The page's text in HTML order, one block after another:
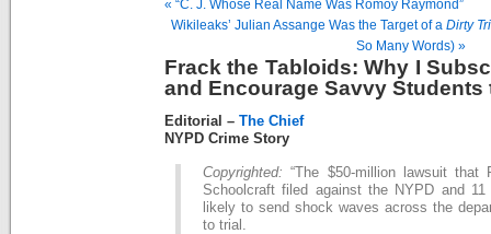
« “C. J. Whose Real Name Was Romoy Raymond”
Wikileaks’ Julian Assange Was the Target of a Dirty
So Many Words) »
Frack the Tabloids: Why I
and Encourage Savvy Students
Editorial – The Chief
NYPD Crime Story
Copyrighted: “The $50-million lawsuit that
Schoolcraft filed against the NYPD and
likely to send shock waves across the
to trial.